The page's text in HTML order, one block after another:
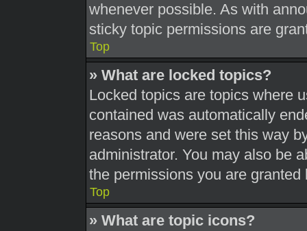
whenever possible. As with
sticky topic permissions are
Top
» What are locked topics?
Locked topics are topics where
contained was automatically
reasons and were set this way
administrator. You may also be
the permissions you are
Top
» What are topic icons?